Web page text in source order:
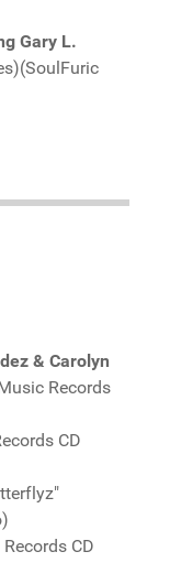
Gary L.
& Carolyn
Records
CD
CD